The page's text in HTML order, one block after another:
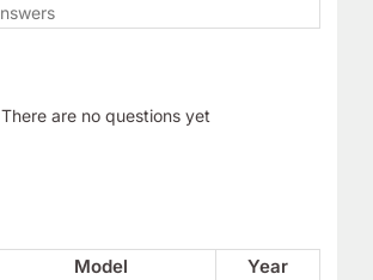
There are no questions yet
Model Year